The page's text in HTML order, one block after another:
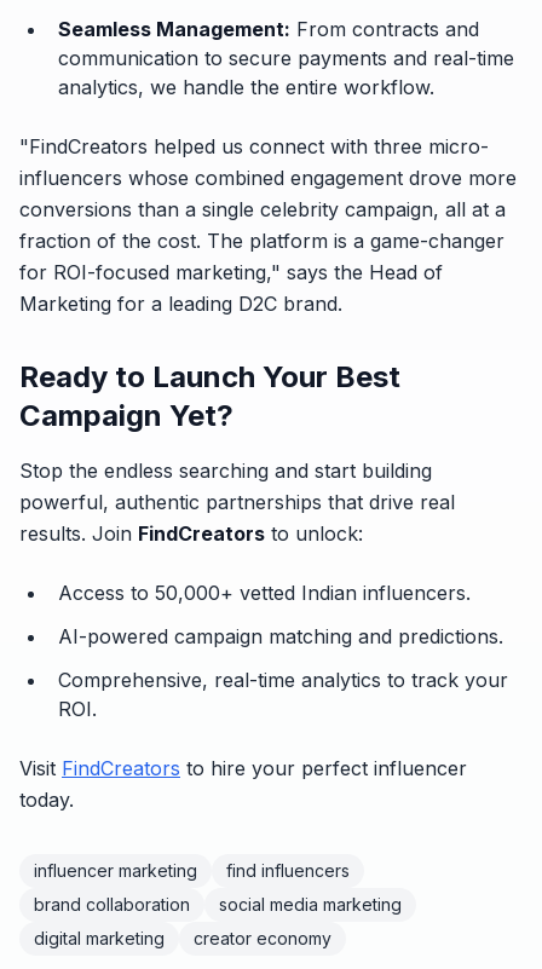
Seamless Management: From contracts and
communication to secure payments and real-time
analytics, we handle the entire workflow.
"FindCreators helped us connect with three micro-
influencers whose combined engagement drove more
conversions than a single celebrity campaign, all at a
fraction of the cost. The platform is a game-changer
for ROI-focused marketing," says the Head of
Marketing for a leading D2C brand.
Ready to Launch Your Best
Campaign Yet?
Stop the endless searching and start building
powerful, authentic partnerships that drive real
results. Join FindCreators to unlock:
Access to 50,000+ vetted Indian influencers.
AI-powered campaign matching and predictions.
Comprehensive, real-time analytics to track your
ROI.
Visit FindCreators to hire your perfect influencer
today.
influencer marketing
find influencers
brand collaboration
social media marketing
digital marketing
creator economy